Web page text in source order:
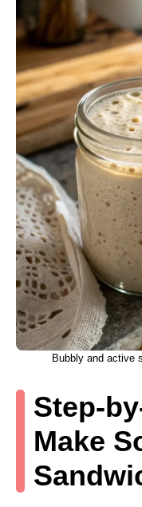
Bubbly and active
Step-
Make